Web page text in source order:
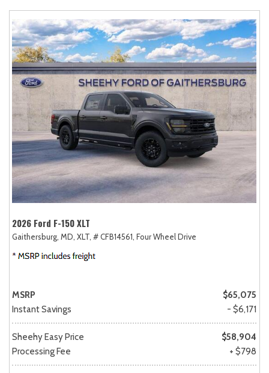
2026 Ford F-150 XLT
Gaithersburg, MD, XLT, # CFB14561, Four Wheel Drive
MSRP
$65,075
Instant Savings
- $6,171
Sheehy Easy Price
$58,904
Processing Fee
+ $798